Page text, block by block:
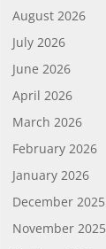
August 2026
July 2026
June 2026
April 2026
March 2026
February 2026
January 2026
December 2025
November 2025